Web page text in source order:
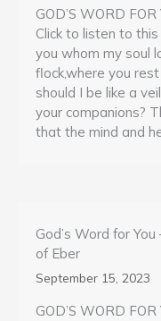
GOD’S WORD FOR
Click to listen to
you whom my soul
flock,where you
should I be like a
your companions?
that the mind and
God’s Word for
of Eber
September 15, 2023
GOD’S WORD